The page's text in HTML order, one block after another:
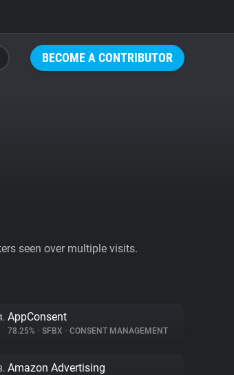
BECOME A CONTRIBUTOR
seen over multiple visits.
AppConsent
78.25% • SFBX • CONSENT MANAGEMENT
Amazon Advertising